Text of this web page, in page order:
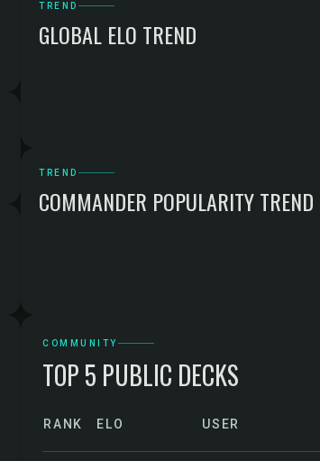
TREND
GLOBAL ELO TREND
TREND
COMMANDER POPULARITY TREND
COMMUNITY
TOP 5 PUBLIC DECKS
RANK ELO USER